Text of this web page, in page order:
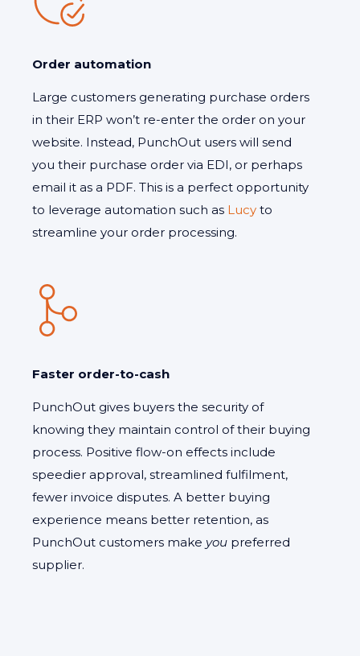
Order automation
Large customers generating purchase orders
in their ERP won’t re-enter the order on your
website. Instead, PunchOut users will send
you their purchase order via EDI, or perhaps
email it as a PDF. This is a perfect opportunity
to leverage automation such as Lucy to
streamline your order processing.
Faster order-to-cash
PunchOut gives buyers the security of
knowing they maintain control of their buying
process. Positive flow-on effects include
speedier approval, streamlined fulfilment,
fewer invoice disputes. A better buying
experience means better retention, as
PunchOut customers make you preferred
supplier.